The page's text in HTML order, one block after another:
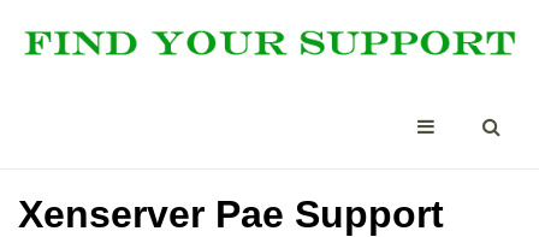
Xenserver Pae Support